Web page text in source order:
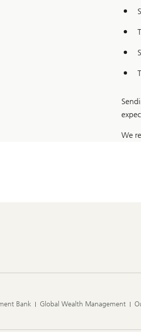
We
Bank Global Wealth Management